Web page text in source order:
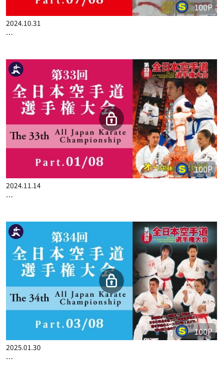
100P
THE 31ST ALL JAPAN KARATE CHAMPIONSHIP PART.7
100P
2024.11.14
THE 33ST ALL JAPAN KARATE CHAMPIONSHIP PART.1